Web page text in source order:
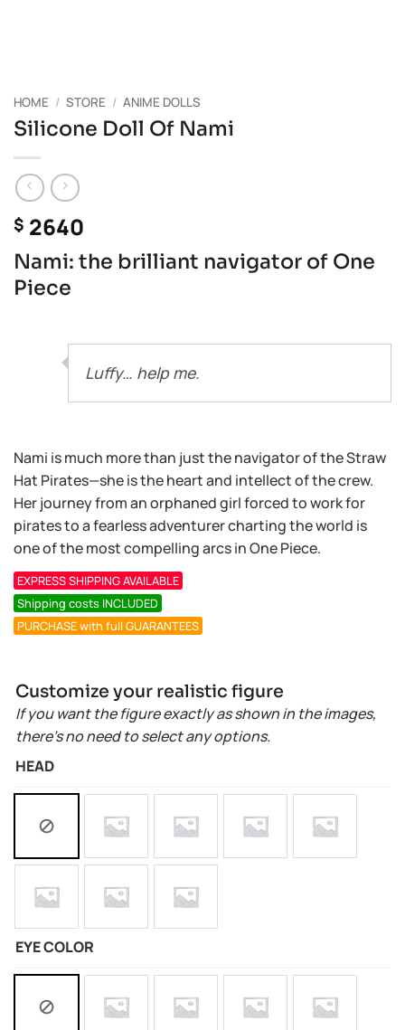
HOME / STORE / ANIME DOLLS
Silicone Doll Of Nami
$ 2640
Nami: the brilliant navigator of One
Piece
Luffy… help me.
Nami is much more than just the navigator of the Straw
Hat Pirates—she is the heart and intellect of the crew.
Her journey from an orphaned girl forced to work for
pirates to a fearless adventurer charting the world is
one of the most compelling arcs in One Piece.
EXPRESS SHIPPING AVAILABLE
Shipping costs INCLUDED
PURCHASE with full GUARANTEES
Customize your realistic figure
If you want the figure exactly as shown in the images,
there’s no need to select any options.
HEAD
EYE COLOR